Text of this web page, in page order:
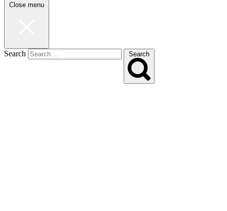
Close menu
Search Search